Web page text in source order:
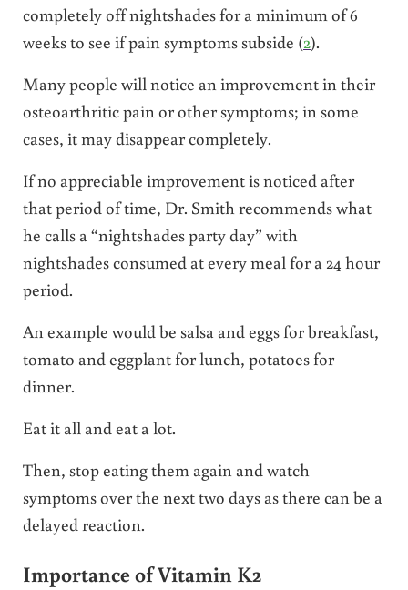
completely off nightshades for a minimum of 6
weeks to see if pain symptoms subside (2).
Many people will notice an improvement in their
osteoarthritic pain or other symptoms; in some
cases, it may disappear completely.
If no appreciable improvement is noticed after
that period of time, Dr. Smith recommends what
he calls a “nightshades party day” with
nightshades consumed at every meal for a 24 hour
period.
An example would be salsa and eggs for breakfast,
tomato and eggplant for lunch, potatoes for
dinner.
Eat it all and eat a lot.
Then, stop eating them again and watch
symptoms over the next two days as there can be a
delayed reaction.
Importance of Vitamin K2